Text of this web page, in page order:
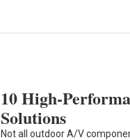
10 High-
Solutions
Not all outdoor A/V